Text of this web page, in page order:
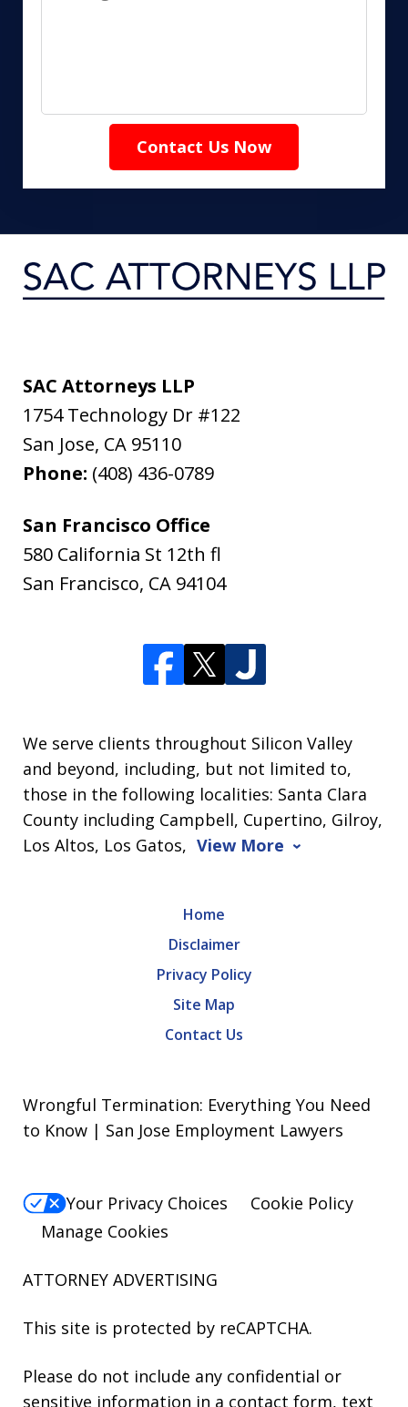
Contact Us Now
SAC Attorneys LLP
1754 Technology Dr #122
San Jose, CA 95110
Phone: (408) 436-0789
San Francisco Office
580 California St 12th fl
San Francisco, CA 94104
We serve clients throughout Silicon Valley
and beyond, including, but not limited to,
those in the following localities: Santa Clara
County including Campbell, Cupertino, Gilroy,
Los Altos, Los Gatos, View More
Home
Disclaimer
Privacy Policy
Site Map
Contact Us
Wrongful Termination: Everything You Need
to Know | San Jose Employment Lawyers
Your Privacy Choices
Cookie Policy
Manage Cookies
ATTORNEY ADVERTISING
This site is protected by reCAPTCHA.
Please do not include any confidential or
sensitive information in a contact form, text